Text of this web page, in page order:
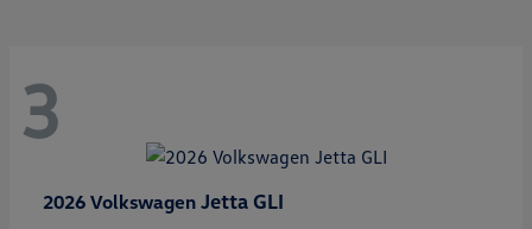
3
2026 Volkswagen Jetta GLI